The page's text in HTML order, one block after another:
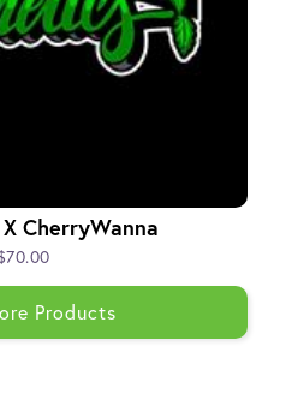
CherryWanna
Products